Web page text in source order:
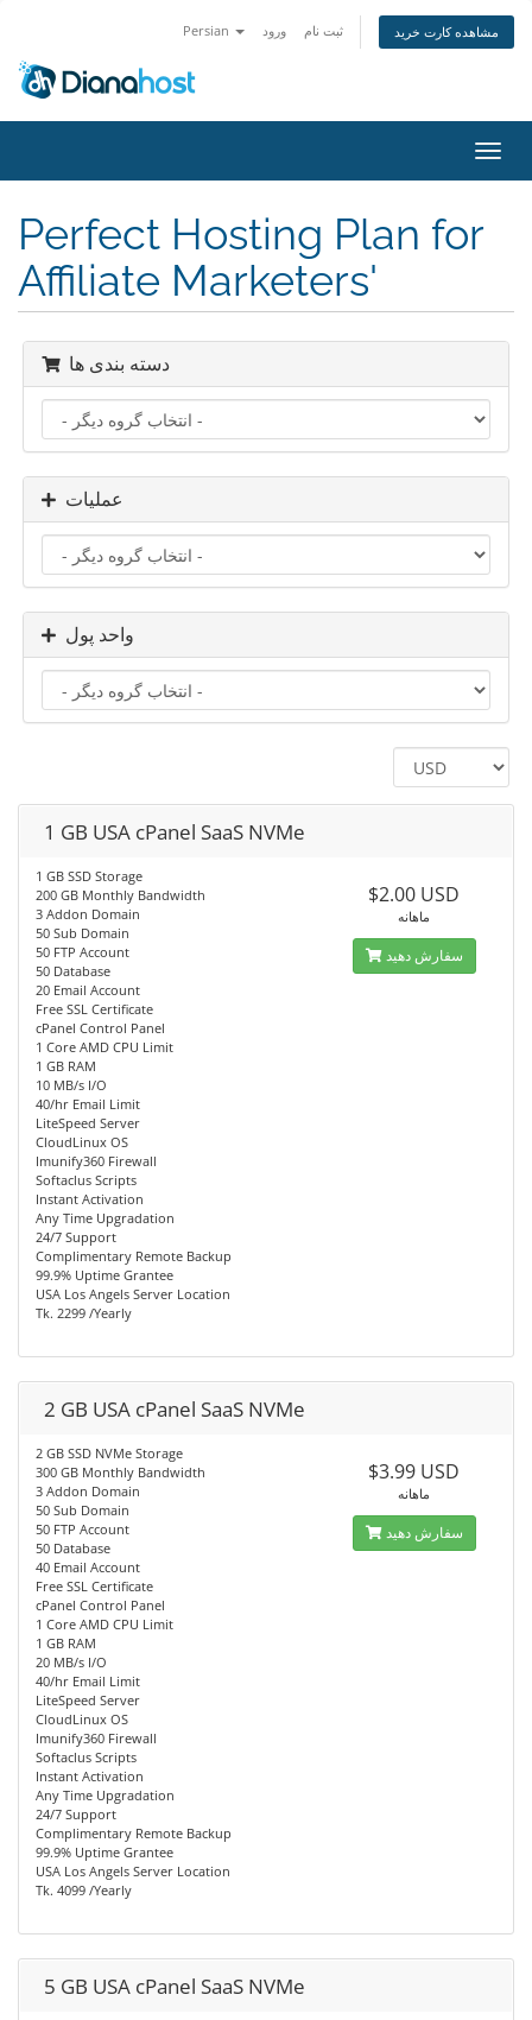
Persian ورود ثبت نام مشاهده کارت خرید
تغییر
Perfect Hosting Plan for
Affiliate Marketers'
دسته بندی ها
عملیات
واحد پول
1 GB USA cPanel SaaS NVMe
1 GB SSD Storage
200 GB Monthly Bandwidth
3 Addon Domain
50 Sub Domain
50 FTP Account
50 Database
20 Email Account
Free SSL Certificate
cPanel Control Panel
1 Core AMD CPU Limit
1 GB RAM
10 MB/s I/O
40/hr Email Limit
LiteSpeed Server
CloudLinux OS
Imunify360 Firewall
Softaclus Scripts
Instant Activation
Any Time Upgradation
24/7 Support
Complimentary Remote Backup
99.9% Uptime Grantee
USA Los Angels Server Location
Tk. 2299 /Yearly
$2.00 USD
ماهانه
سفارش دهید
2 GB USA cPanel SaaS NVMe
2 GB SSD NVMe Storage
300 GB Monthly Bandwidth
3 Addon Domain
50 Sub Domain
50 FTP Account
50 Database
40 Email Account
Free SSL Certificate
cPanel Control Panel
1 Core AMD CPU Limit
1 GB RAM
20 MB/s I/O
40/hr Email Limit
LiteSpeed Server
CloudLinux OS
Imunify360 Firewall
Softaclus Scripts
Instant Activation
Any Time Upgradation
24/7 Support
Complimentary Remote Backup
99.9% Uptime Grantee
USA Los Angels Server Location
Tk. 4099 /Yearly
$3.99 USD
ماهانه
سفارش دهید
5 GB USA cPanel SaaS NVMe